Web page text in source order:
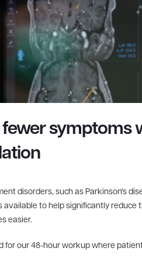
symptoms
disorders, such as Parkinson's
to help significantly reduce
easier.
for our 48-hour workup where